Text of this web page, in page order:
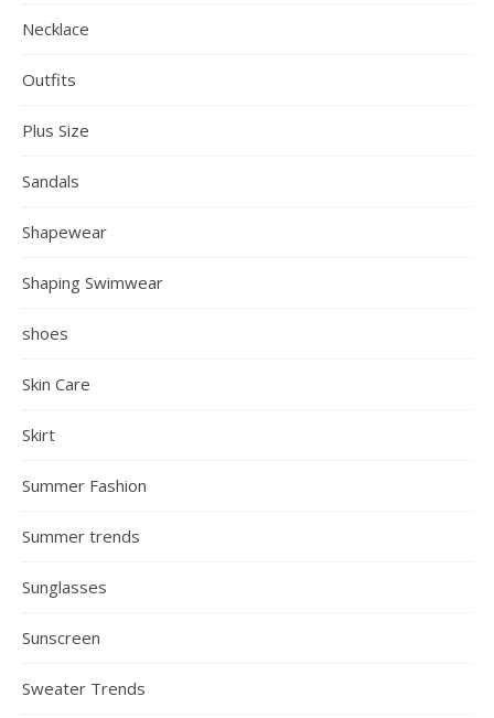
Necklace
Outfits
Plus Size
Sandals
Shapewear
Shaping Swimwear
shoes
Skin Care
Skirt
Summer Fashion
Summer trends
Sunglasses
Sunscreen
Sweater Trends